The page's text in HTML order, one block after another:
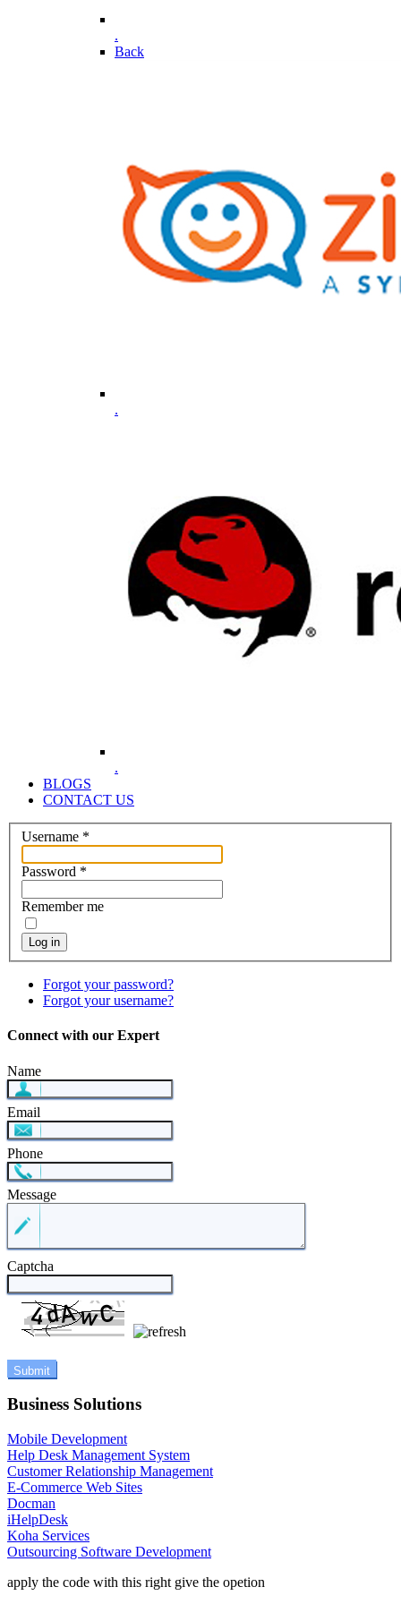
.
Back
.
.
BLOGS
CONTACT US
Username *
Password *
Remember me
Log in
Forgot your password?
Forgot your username?
Connect with our Expert
Name
Email
Phone
Message
Captcha
Business Solutions
Mobile Development
Help Desk Management System
Customer Relationship Management
E-Commerce Web Sites
Docman
iHelpDesk
Koha Services
Outsourcing Software Development
apply the code with this right give the opetion